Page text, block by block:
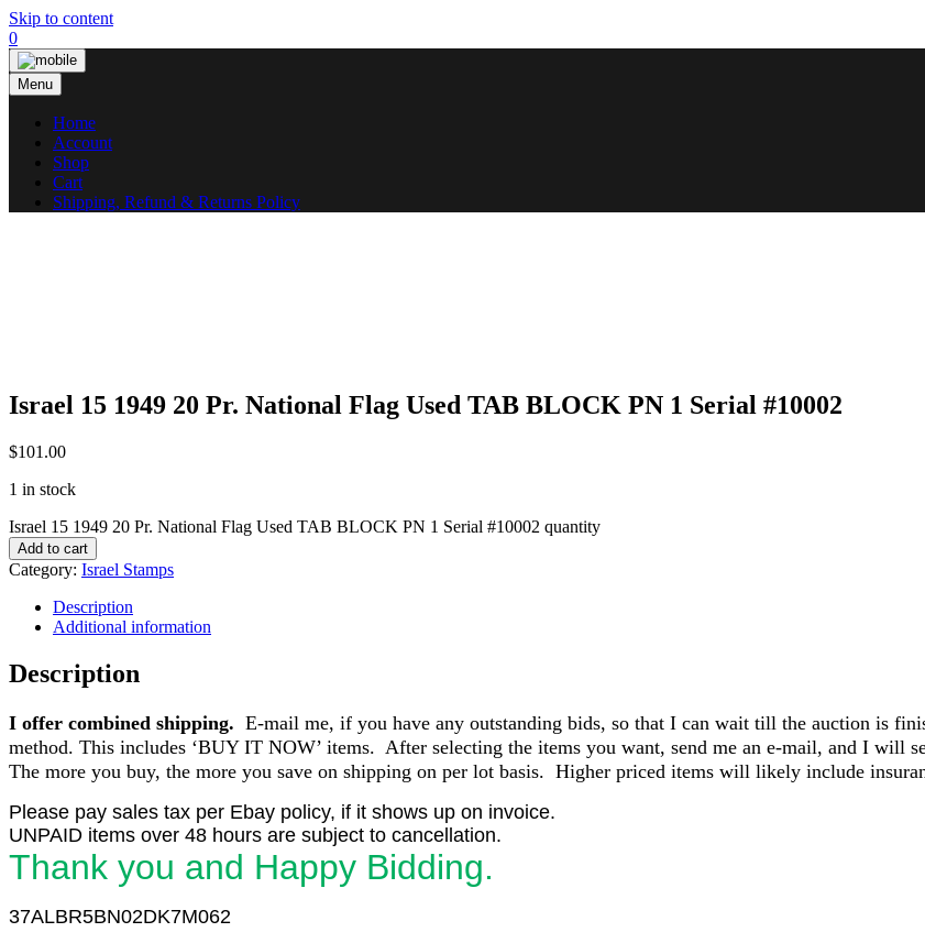
Skip to content
0
Menu
Home
Account
Shop
Cart
Shipping, Refund & Returns Policy
Israel 15 1949 20 Pr. National Flag Used TAB BLOCK PN 1 Serial #10002
$101.00
1 in stock
Israel 15 1949 20 Pr. National Flag Used TAB BLOCK PN 1 Serial #10002 quantity
Add to cart
Category: Israel Stamps
Description
Additional information
Description
I offer combined shipping. E-mail me, if you have any outstanding bids, so that I can wait till the auction is
method. This includes ‘BUY IT NOW’ items. After selecting the items you want, send me an e-mail, and I will
The more you buy, the more you save on shipping on per lot basis. Higher priced items will likely include
Please pay sales tax per Ebay policy, if it shows up on invoice.
UNPAID items over 48 hours are subject to cancellation.
Thank you and Happy Bidding.
37ALBR5BN02DK7M062